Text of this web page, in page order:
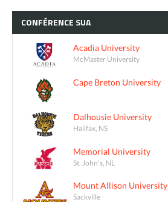
CONFÉRENCE SUA
Acadia University
McMaster University
Cape Breton University
Dalhousie University
Halifax, NS
Memorial University
St. John's, NL
Mount Allison University
Sackville